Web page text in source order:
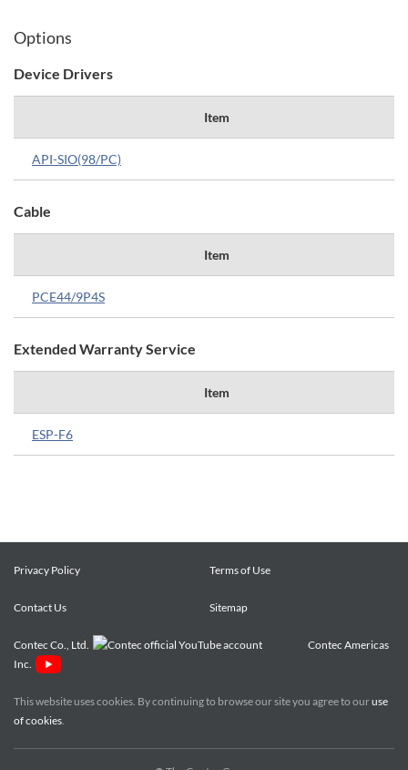
Options
Device Drivers
Item
API-SIO(98/PC)
Cable
Item
PCE44/9P4S
Extended Warranty Service
Item
ESP-F6
Privacy Policy Terms of Use
Contact Us Sitemap
Contec Co., Ltd.
Contec Americas
Inc.
This website uses cookies. By continuing to browse our site you agree to ouruse
of cookies.